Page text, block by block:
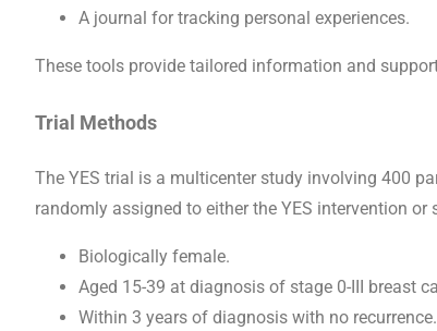
A journal for tracking personal experiences.
These tools provide tailored information and
Trial Methods
The YES trial is a multicenter study involving 400
randomly assigned to either the YES intervention
Biologically female.
Aged 15-39 at diagnosis of stage 0-III breast
Within 3 years of diagnosis with no recurrence.